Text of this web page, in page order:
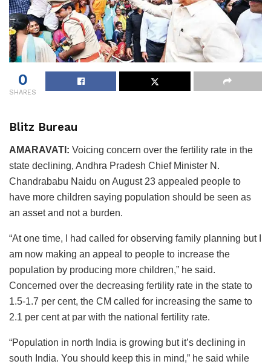
0
SHARES
Blitz Bureau
AMARAVATI: Voicing concern over the fertility rate in the
state declining, Andhra Pradesh Chief Minister N.
Chandrababu Naidu on August 23 appealed people to
have more children saying population should be seen as
an asset and not a burden.
“At one time, I had called for observing family planning but I
am now making an appeal to people to increase the
population by producing more children,” he said.
Concerned over the decreasing fertility rate in the state to
1.5-1.7 per cent, the CM called for increasing the same to
2.1 per cent at par with the national fertility rate.
“Population in north India is growing but it’s declining in
south India. You should keep this in mind,” he said while